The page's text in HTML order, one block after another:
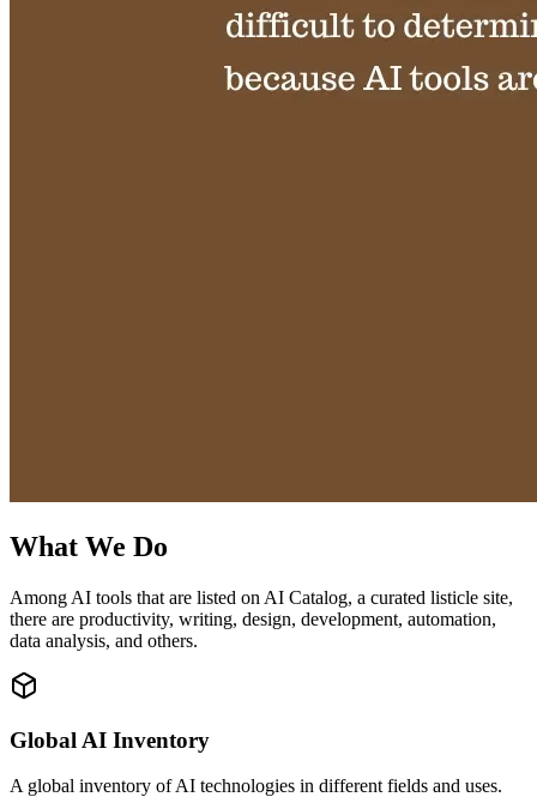
What We Do
Among AI tools that are listed on AI Catalog, a curated listicle site,
there are productivity, writing, design, development, automation,
data analysis, and others.
Global AI Inventory
A global inventory of AI technologies in different fields and uses.